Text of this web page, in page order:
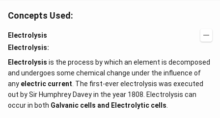
Concepts Used:
Electrolysis
Electrolysis:
Electrolysis is the process by which an element is decomposed
and undergoes some chemical change under the influence of
any electric current . The first-ever electrolysis was executed
out by Sir Humphrey Davey in the year 1808. Electrolysis can
occur in both Galvanic cells and Electrolytic cells